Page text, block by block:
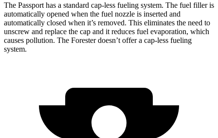
The Passport has a standard cap-less fueling system. The fuel filler is
automatically opened when the fuel nozzle is inserted and
automatically closed when it’s removed. This eliminates the need to
unscrew and replace the cap and it reduces fuel evaporation, which
causes pollution. The Forester doesn’t offer a cap-less fueling
system.